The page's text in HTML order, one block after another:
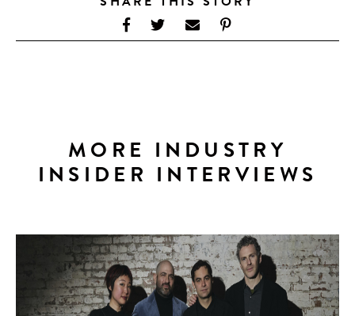
MORE INDUSTRY
INSIDER INTERVIEWS